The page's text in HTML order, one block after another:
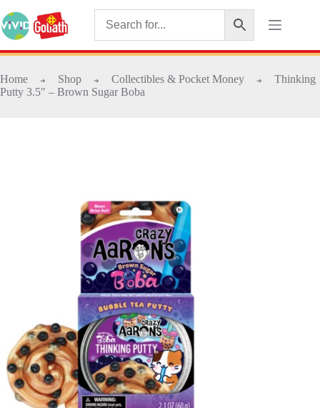
Home ➜ Shop ➜ Collectibles & Pocket Money ➜
Thinking
Putty 3.5″ – Brown Sugar Boba